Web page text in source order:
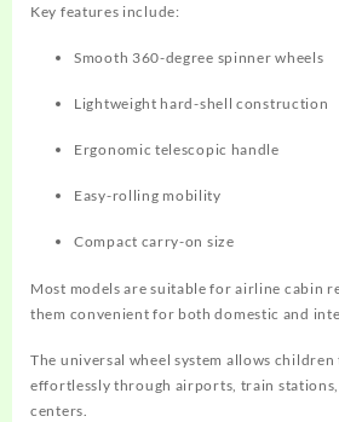
Key features include:
Smooth 360-degree spinner wheels
Lightweight hard-shell construction
Ergonomic telescopic handle
Easy-rolling mobility
Compact carry-on size
Most models are suitable for airline cabin
them convenient for both domestic and
The universal wheel system allows
effortlessly through airports, train
centers.